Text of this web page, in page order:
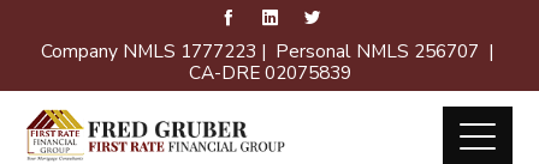
Company NMLS 1777223 | Personal NMLS 256707 |
CA-DRE 02075839